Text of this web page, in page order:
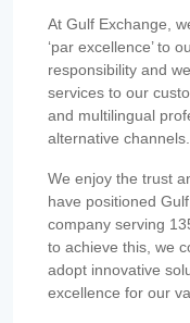
At Gulf Exchange,
‘par excellence’ to
responsibility and
services to our
and multilingual
alternative channels.
We enjoy the trust
have positioned
company serving
to achieve this, we
adopt innovative
excellence for our